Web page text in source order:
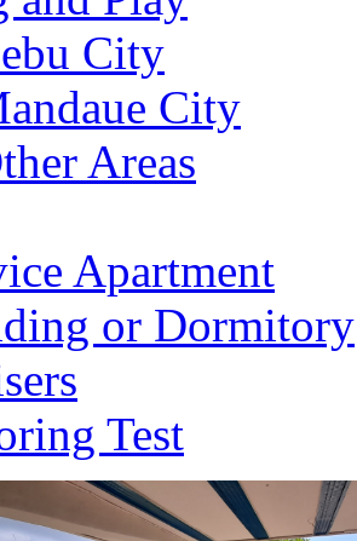
City
City
Areas
Apartment
or Dormitory
Test